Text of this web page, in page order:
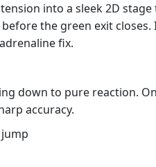
into a sleek 2D
the green exit
fix.
down to pure reaction.
accuracy.